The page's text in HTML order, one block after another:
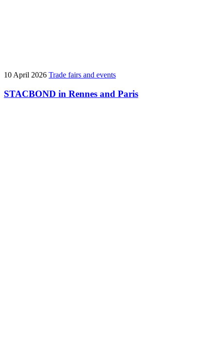
10 April 2026 Trade fairs and events
STACBOND in Rennes and Paris